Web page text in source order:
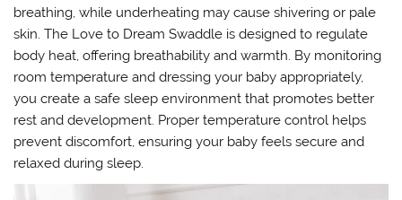
breathing, while underheating may cause shivering or pale
skin. The Love to Dream Swaddle is designed to regulate
body heat, offering breathability and warmth. By monitoring
room temperature and dressing your baby appropriately,
you create a safe sleep environment that promotes better
rest and development. Proper temperature control helps
prevent discomfort, ensuring your baby feels secure and
relaxed during sleep.